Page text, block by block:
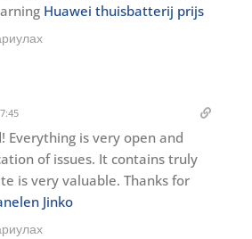
Huawei thuisbatterij prijs
Everything is very open and
of issues. It contains truly
is very valuable. Thanks for
Jinko